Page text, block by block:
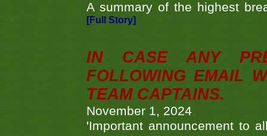
A summary of the highest
[Full Story]
IN CASE ANY
FOLLOWING EMAIL
TEAM CAPTAINS.
November 1, 2024
'Important announcement to